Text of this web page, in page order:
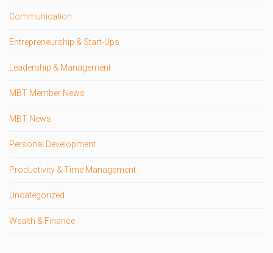
Communication
Entrepreneurship & Start-Ups
Leadership & Management
MBT Member News
MBT News
Personal Development
Productivity & Time Management
Uncategorized
Wealth & Finance